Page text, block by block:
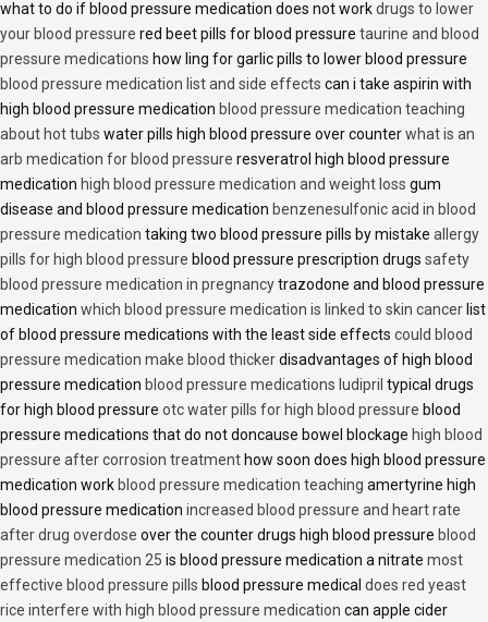
what to do if blood pressure medication does not workdrugs to lower
your blood pressure red beet pills for blood pressure taurine and blood
pressure medications how ling for garlic pills to lower blood pressure
blood pressure medication list and side effects can i take aspirin with
high blood pressure medication blood pressure medication teaching
about hot tubs water pills high blood pressure over counterwhat is an
arb medication for blood pressure resveratrol high blood pressure
medication high blood pressure medication and weight loss gum
disease and blood pressure medication benzenesulfonic acid in blood
pressure medication taking two blood pressure pills by mistake allergy
pills for high blood pressure blood pressure prescription drugs safety
blood pressure medication in pregnancytrazodone and blood pressure
medication which blood pressure medication is linked to skin cancer list
of blood pressure medications with the least side effects could blood
pressure medication make blood thickerdisadvantages of high blood
pressure medication blood pressure medications ludipril typical drugs
for high blood pressure otc water pills for high blood pressure blood
pressure medications that do not doncause bowel blockage high blood
pressure after corrosion treatment how soon does high blood pressure
medication work blood pressure medication teaching amertyrine high
blood pressure medication increased blood pressure and heart rate
after drug overdose over the counter drugs high blood pressure blood
pressure medication 25 is blood pressure medication a nitrate most
effective blood pressure pills blood pressure medical does red yeast
rice interfere with high blood pressure medication can apple cider